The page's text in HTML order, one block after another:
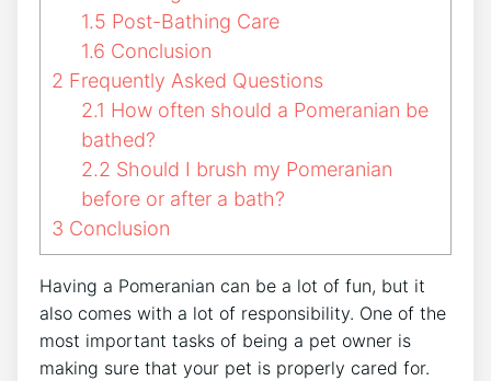
1.5 Post-Bathing Care
1.6 Conclusion
2 Frequently Asked Questions
2.1 How often should a Pomeranian be
bathed?
2.2 Should I brush my Pomeranian
before or after a bath?
3 Conclusion
Having a Pomeranian can be a lot of fun, but it
also comes with a lot of responsibility. One of the
most important tasks of being a pet owner is
making sure that your pet is properly cared for.